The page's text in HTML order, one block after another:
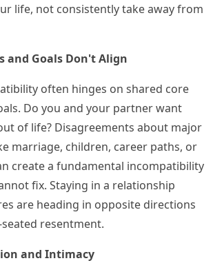
life, not consistently take away from
and Goals Don't Align
often hinges on shared core
Do you and your partner want
of life? Disagreements about major
marriage, children, career paths, or
create a fundamental incompatibility
fix. Staying in a relationship
are heading in opposite directions
resentment.
and Intimacy